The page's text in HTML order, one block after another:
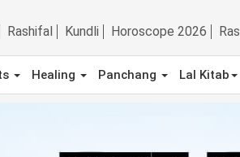
Rashifal Kundli Horoscope 2026
Healing Panchang Lal Kitab